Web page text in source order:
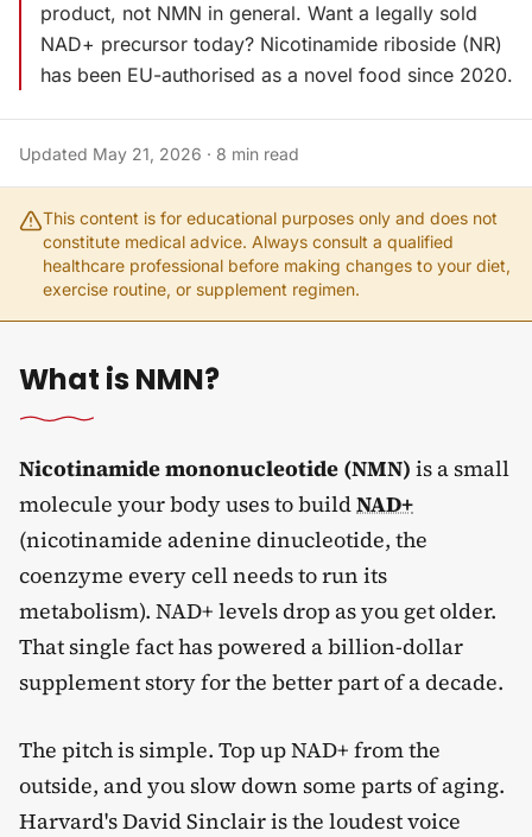
product, not NMN in general. Want a legally sold
NAD+ precursor today? Nicotinamide riboside (NR)
has been EU-authorised as a novel food since 2020.
Updated May 21, 2026 · 8 min read
This content is for educational purposes only and does not
constitute medical advice. Always consult a qualified
healthcare professional before making changes to your diet,
exercise routine, or supplement regimen.
What is NMN?
Nicotinamide mononucleotide (NMN) is a small
molecule your body uses to buildNAD+
(nicotinamide adenine dinucleotide, the
coenzyme every cell needs to run its
metabolism). NAD+ levels drop as you get older.
That single fact has powered a billion-dollar
supplement story for the better part of a decade.
The pitch is simple. Top up NAD+ from the
outside, and you slow down some parts of aging.
Harvard's David Sinclair is the loudest voice